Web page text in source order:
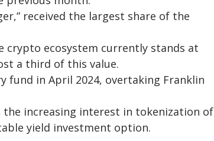
received the largest share of the
ecosystem currently stands at
a third of this value.
fund in April 2024, overtaking Franklin
the increasing interest in tokenization of
yield investment option.